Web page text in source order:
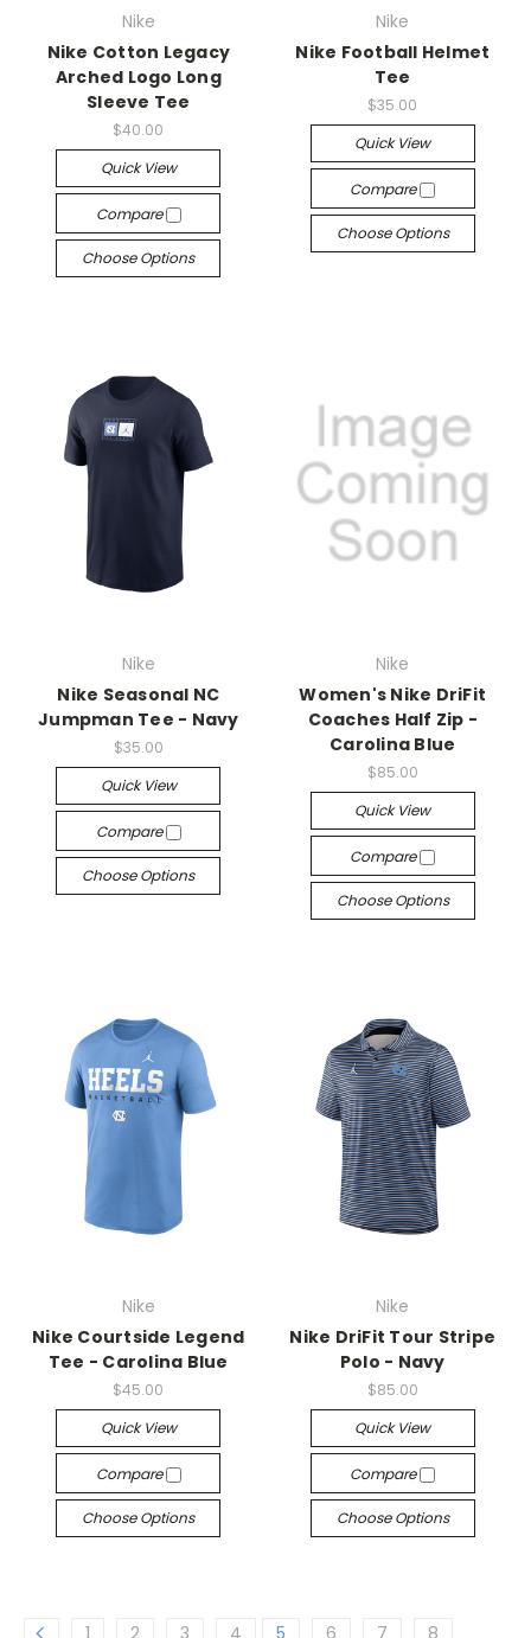
Nike
Nike Cotton Legacy
Arched Logo Long
Sleeve Tee
$40.00
Quick View
Compare
Choose Options
Nike
Nike Football Helmet
Tee
$35.00
Quick View
Compare
Choose Options
Nike
Nike Seasonal NC
Jumpman Tee - Navy
$35.00
Quick View
Compare
Choose Options
Nike
Women's Nike DriFit
Coaches Half Zip -
Carolina Blue
$85.00
Quick View
Compare
Choose Options
Nike
Nike Courtside Legend
Tee - Carolina Blue
$45.00
Quick View
Compare
Choose Options
Nike
Nike DriFit Tour Stripe
Polo - Navy
$85.00
Quick View
Compare
Choose Options
1 2 3 4 5 6 7
8